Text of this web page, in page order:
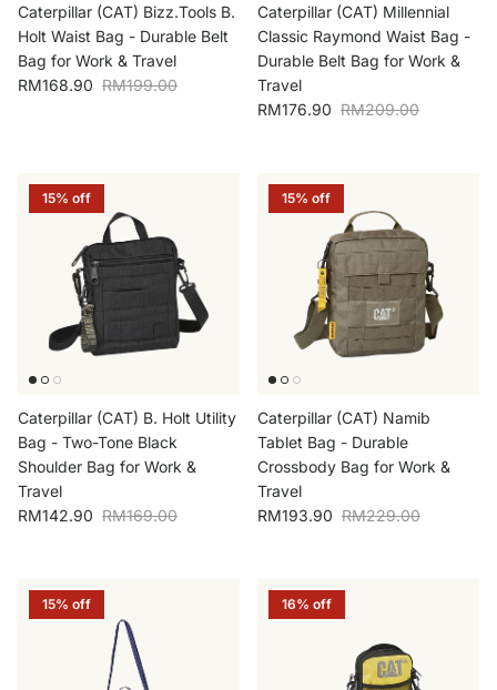
Caterpillar (CAT) Bizz.Tools B.
Holt Waist Bag - Durable Belt
Bag for Work & Travel
Sale price
RM168.90 Regular price
RM199.00
Caterpillar (CAT) Millennial
Classic Raymond Waist Bag -
Durable Belt Bag for Work &
Travel
Sale price
RM176.90 Regular price
RM209.00
15% off
Caterpillar (CAT) B. Holt Utility
Bag - Two-Tone Black
Shoulder Bag for Work &
Travel
Sale price
RM142.90 Regular price
RM169.00
15% off
Caterpillar (CAT) Namib
Tablet Bag - Durable
Crossbody Bag for Work &
Travel
Sale price
RM193.90 Regular price
RM229.00
15% off 16% off